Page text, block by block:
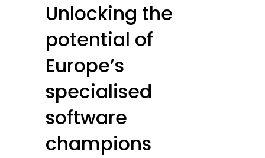
Unlocking the
potential of
Europe’s
specialised
software
champions